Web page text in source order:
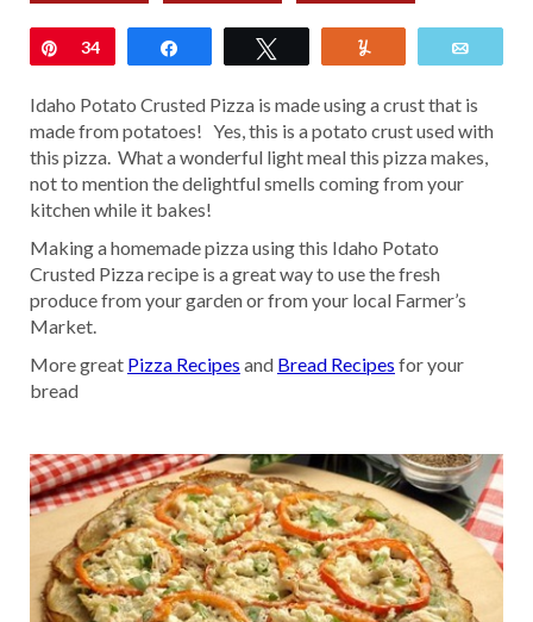
Pin
34
Idaho Potato Crusted Pizza is made using a crust that is
made from potatoes! Yes, this is a potato crust used with
this pizza. What a wonderful light meal this pizza makes,
not to mention the delightful smells coming from your
kitchen while it bakes!
Making a homemade pizza using this Idaho Potato
Crusted Pizza recipe is a great way to use the fresh
produce from your garden or from your local Farmer’s
Market.
More great Pizza Recipes and Bread Recipes for your
bread